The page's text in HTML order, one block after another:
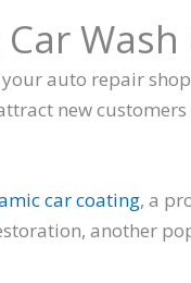
auto repair
new
car coating, a
another